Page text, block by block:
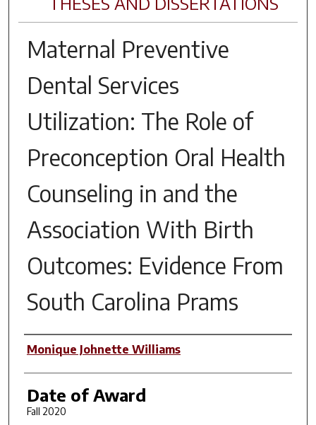
Maternal Preventive
Dental Services
Utilization: The Role of
Preconception Oral Health
Counseling in and the
Association With Birth
Outcomes: Evidence From
South Carolina Prams
Author
Monique Johnette Williams
Date of Award
Fall 2020